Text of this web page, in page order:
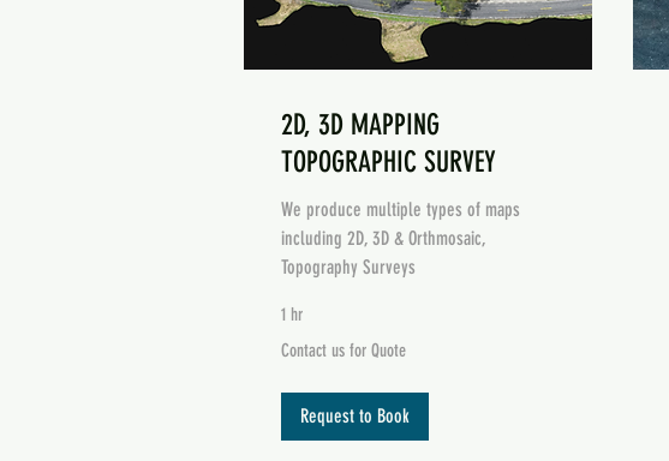
2D, 3D MAPPING
TOPOGRAPHIC SURVEY
We produce multiple types of maps
including 2D, 3D & Orthmosaic,
Topography Surveys
1 hr
us
Contact us for Quote
Request to Book